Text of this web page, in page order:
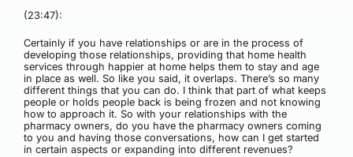
(23:47):
Certainly if you have relationships or are in the process of
developing those relationships, providing that home health
services through happier at home helps them to stay and age
in place as well. So like you said, it overlaps. There’s so many
different things that you can do. I think that part of what keeps
people or holds people back is being frozen and not knowing
how to approach it. So with your relationships with the
pharmacy owners, do you have the pharmacy owners coming
to you and having those conversations, how can I get started
in certain aspects or expanding into different revenues?